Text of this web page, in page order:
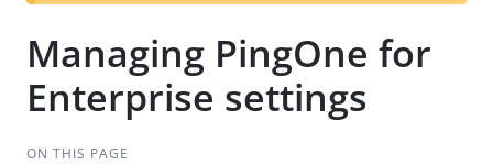
t
Managing PingOne for
Enterprise settings
ON THIS PAGE